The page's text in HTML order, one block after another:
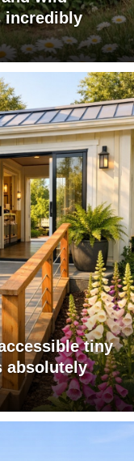
incredibly
tiny
absolutely